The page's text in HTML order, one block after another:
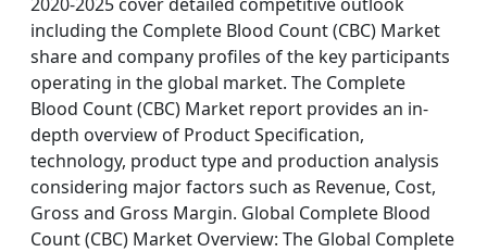
including the Complete Blood Count (CBC) Market
share and company profiles of the key participants
operating in the global market. The Complete
Blood Count (CBC) Market report provides an in-
depth overview of Product Specification,
technology, product type and production analysis
considering major factors such as Revenue, Cost,
Gross and Gross Margin. Global Complete Blood
Count (CBC) Market Overview: The Global Complete